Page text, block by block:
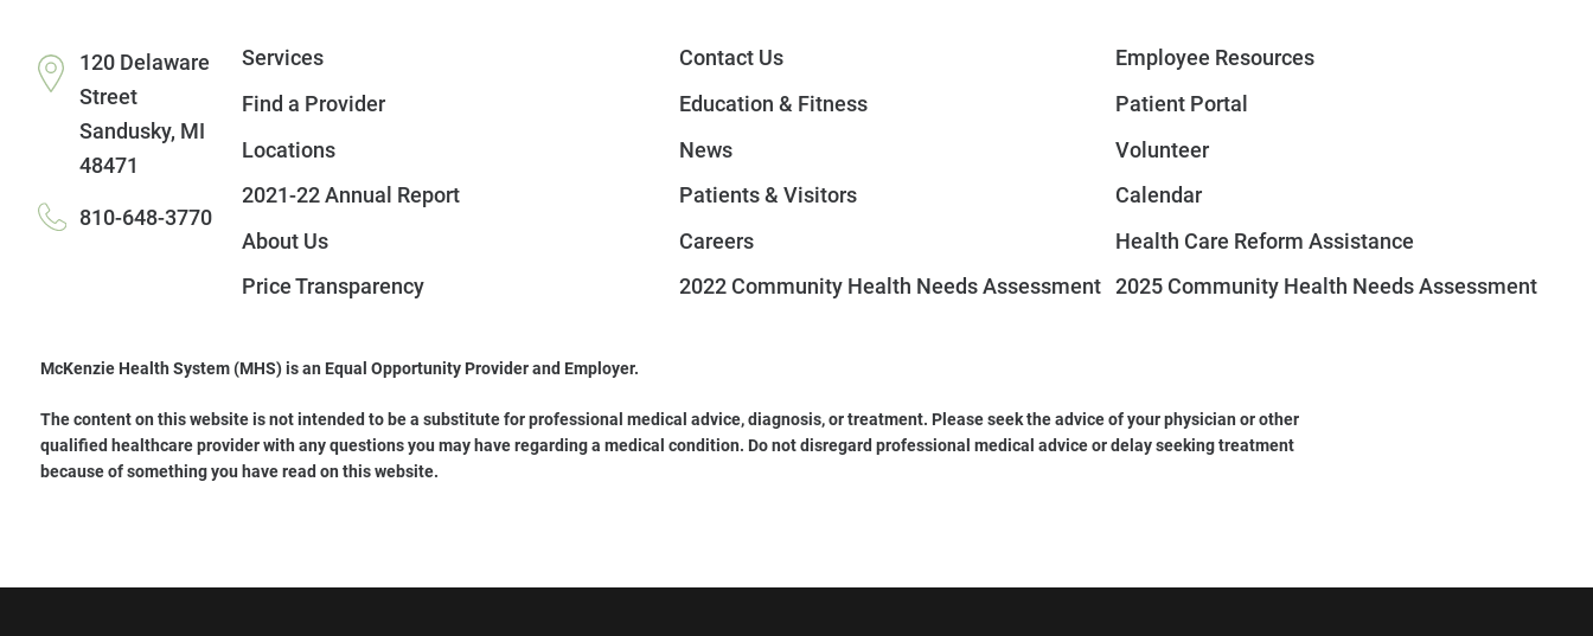
120 Delaware
Street
Sandusky, MI
48471
810-648-3770
Services Contact Us
Employee Resources
Find a Provider
Education & Fitness
Patient Portal
Locations
News
Volunteer
2021-22 Annual Report
Patients & Visitors
Calendar
About Us
Careers
Health Care Reform Assistance
Price Transparency
2022 Community Health Needs Assessment 2025 Community Health Needs Assessment
McKenzie Health System (MHS) is an Equal Opportunity Provider and Employer.
The content on this website is not intended to be a substitute for professional medical advice, diagnosis, or treatment. Please seek the advice of your physician or other
qualified healthcare provider with any questions you may have regarding a medical condition. Do not disregard professional medical advice or delay seeking treatment
because of something you have read on this website.